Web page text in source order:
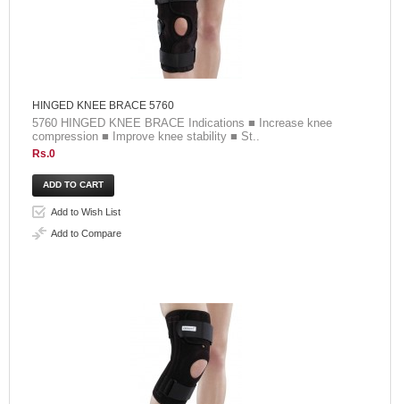
HINGED KNEE BRACE 5760
5760 HINGED KNEE BRACE Indications ■ Increase knee
compression ■ Improve knee stability ■ St..
Rs.0
Add to Wish List
Add to Compare